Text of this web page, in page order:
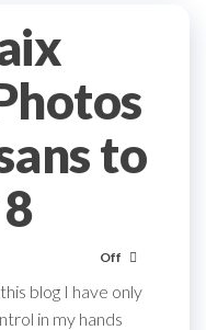
to
Off
blog I have only
in my hands